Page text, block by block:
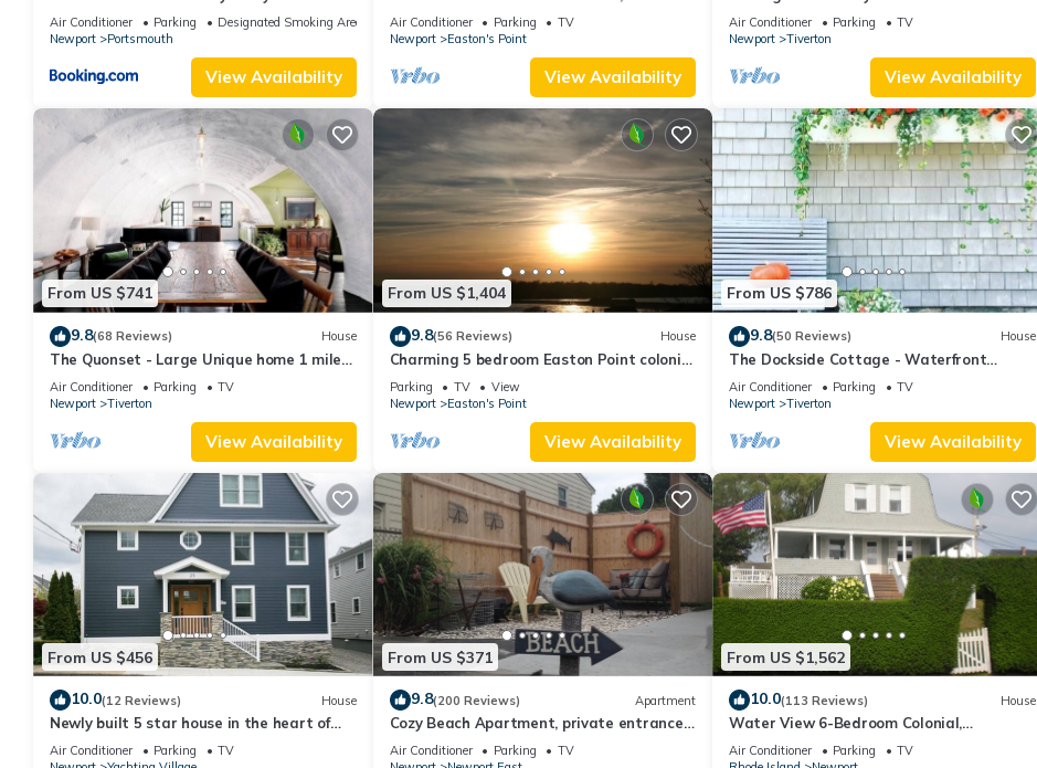
3BA
Air Conditioner Parking
Designated Smoking Area
Newport
Portsmouth
View Availability
Restaurants, Cliff Walk, Close to
Downtown
Air Conditioner Parking
TV
Newport
Easton's Point
View Availability
Cottage
Air Conditioner Parking
TV
Newport
Tiverton
View Availability
From US $741
9.8(68 Reviews) House
The Quonset - Large Unique home 1 mile
to beach
Air Conditioner Parking
TV
Newport
Tiverton
View Availability
From US $1,404
9.8(56 Reviews) House
Charming 5 bedroom Easton Point colonial
with honeymoon suite on 3rd floor
Parking TV
View
Newport
Easton's Point
View Availability
From US $786
9.8(50 Reviews) House
The Dockside Cottage - Waterfront
Cottage with Private Dock
Air Conditioner Parking
TV
Newport
Tiverton
View Availability
From US $456
10.0(12 Reviews) House
Newly built 5 star house in the heart of
Newport's Yachting Village
Air Conditioner Parking
TV
From US $371
9.8(200 Reviews) Apartment
Cozy Beach Apartment, private entrance
and parking spot .
Air Conditioner Parking
TV
From US $1,562
10.0(113 Reviews) House
Water View 6-Bedroom Colonial,
Hedgegate of Newport, Perfect for Large
Groups
Air Conditioner Parking
TV